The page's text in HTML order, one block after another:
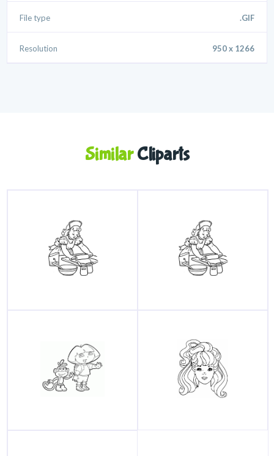
File type .GIF
Resolution 950 x 1266
SimilarCliparts